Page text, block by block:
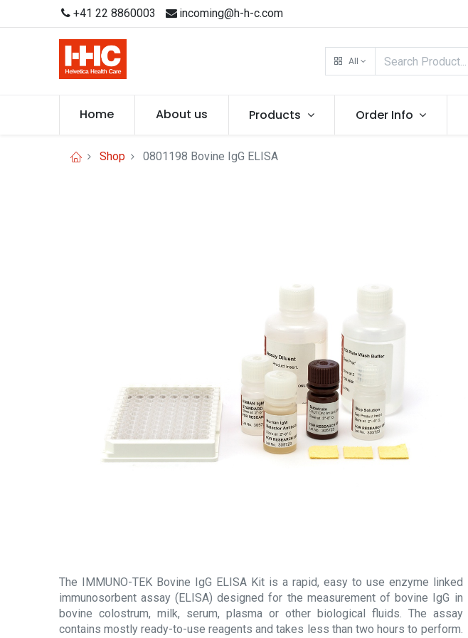
+41 22 8860003 incoming@h-h-c.com
All
Home About us Products Order Info
Shop 0801198 Bovine IgG ELISA
The IMMUNO-TEK Bovine IgG ELISA Kit is a rapid, easy to use enzyme linked
immunosorbent assay (ELISA) designed for the measurement of bovine IgG in
bovine colostrum, milk, serum, plasma or other biological fluids. The assay
contains mostly ready-to-use reagents and takes less than two hours to perform.